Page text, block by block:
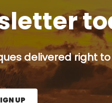
delivered right to
UP